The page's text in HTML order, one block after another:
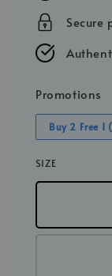
Secure
Promotions
Buy 2 Free 1
SIZE